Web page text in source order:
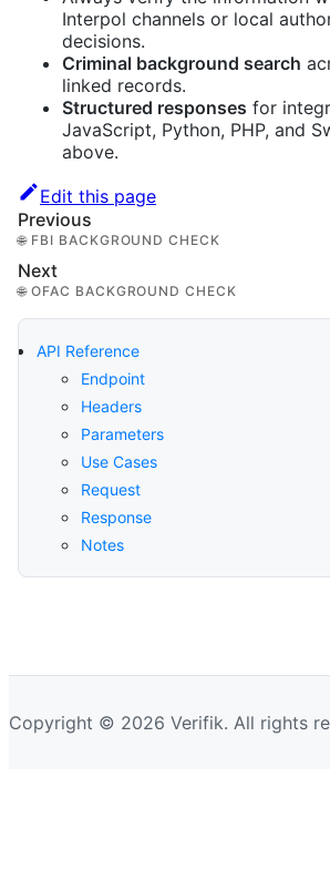
Interpol channels or local
decisions.
Criminal background search
linked records.
Structured responses for
JavaScript, Python, PHP, and
above.
Edit this page
Previous
🌐 FBI BACKGROUND CHECK
Next
🌐 OFAC BACKGROUND CHECK
API Reference
Endpoint
Headers
Parameters
Use Cases
Request
Response
Notes
Copyright © 2026 Verifik. All rights